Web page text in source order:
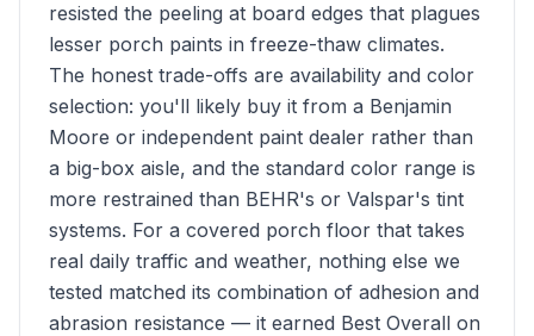
resisted the peeling at board edges that plagues
lesser porch paints in freeze-thaw climates.
The honest trade-offs are availability and color
selection: you'll likely buy it from a Benjamin
Moore or independent paint dealer rather than
a big-box aisle, and the standard color range is
more restrained than BEHR's or Valspar's tint
systems. For a covered porch floor that takes
real daily traffic and weather, nothing else we
tested matched its combination of adhesion and
abrasion resistance — it earned Best Overall on